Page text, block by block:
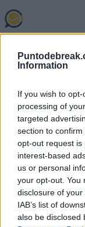
Information
If you wish to
processing of
targeted
section to
opt-out request is
interest-based
us or personal
your opt-out. You
disclosure of
IAB’s list of
also be disclosed
Skip
to
main
content
FIONA
JESSICA BOUZAS
Bouzas 逆
季军赛。
Andrés Tomás Rico-